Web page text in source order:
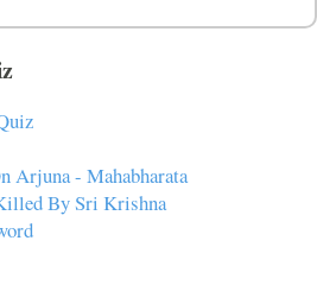
Arjuna - Mahabharata
By Sri Krishna